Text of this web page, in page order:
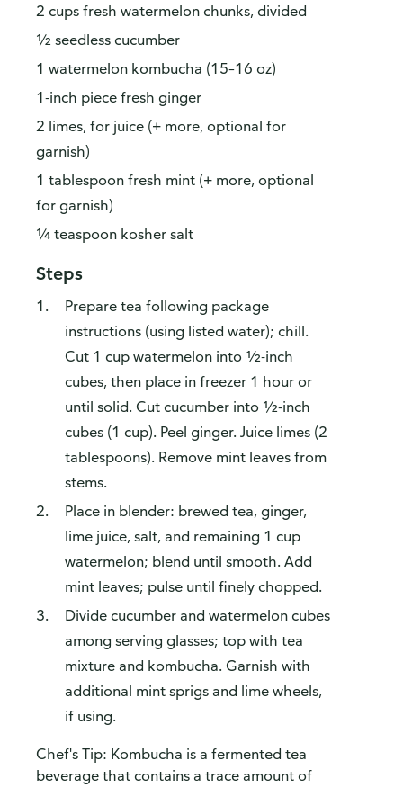
2 cups fresh watermelon chunks, divided
½ seedless cucumber
1 watermelon kombucha (15–16 oz)
1-inch piece fresh ginger
2 limes, for juice (+ more, optional for
garnish)
1 tablespoon fresh mint (+ more, optional
for garnish)
¼ teaspoon kosher salt
Steps
Prepare tea following package
instructions (using listed water); chill.
Cut 1 cup watermelon into ½-inch
cubes, then place in freezer 1 hour or
until solid. Cut cucumber into ½-inch
cubes (1 cup). Peel ginger. Juice limes (2
tablespoons). Remove mint leaves from
stems.
Place in blender: brewed tea, ginger,
lime juice, salt, and remaining 1 cup
watermelon; blend until smooth. Add
mint leaves; pulse until finely chopped.
Divide cucumber and watermelon cubes
among serving glasses; top with tea
mixture and kombucha. Garnish with
additional mint sprigs and lime wheels,
if using.
Chef's Tip: Kombucha is a fermented tea
beverage that contains a trace amount of